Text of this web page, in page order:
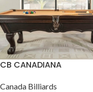
CB CANADIANA
Canada Billiards